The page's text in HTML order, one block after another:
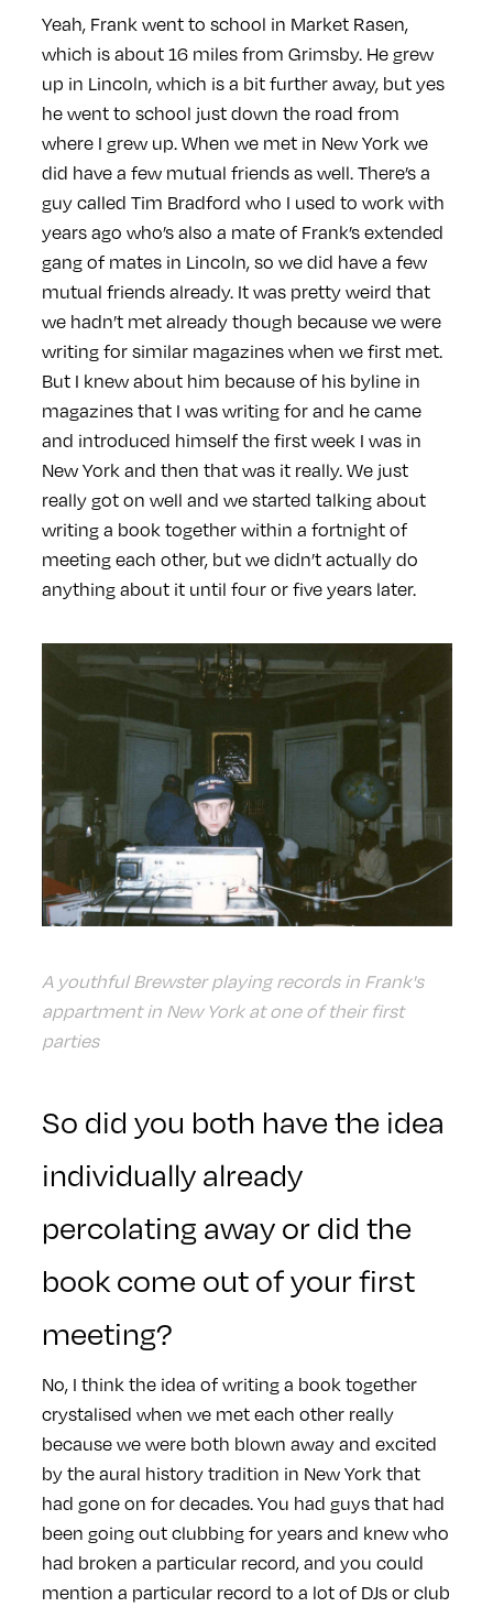
Yeah, Frank went to school in Market Rasen,
which is about 16 miles from Grimsby. He grew
up in Lincoln, which is a bit further away, but yes
he went to school just down the road from
where I grew up. When we met in New York we
did have a few mutual friends as well. There’s a
guy called Tim Bradford who I used to work with
years ago who’s also a mate of Frank’s extended
gang of mates in Lincoln, so we did have a few
mutual friends already. It was pretty weird that
we hadn’t met already though because we were
writing for similar magazines when we first met.
But I knew about him because of his byline in
magazines that I was writing for and he came
and introduced himself the first week I was in
New York and then that was it really. We just
really got on well and we started talking about
writing a book together within a fortnight of
meeting each other, but we didn’t actually do
anything about it until four or five years later.
A youthful Brewster playing records in Frank's
appartment in New York at one of their first
parties
So did you both have the idea
individually already
percolating away or did the
book come out of your first
meeting?
No, I think the idea of writing a book together
crystalised when we met each other really
because we were both blown away and excited
by the aural history tradition in New York that
had gone on for decades. You had guys that had
been going out clubbing for years and knew who
had broken a particular record, and you could
mention a particular record to a lot of DJs or club